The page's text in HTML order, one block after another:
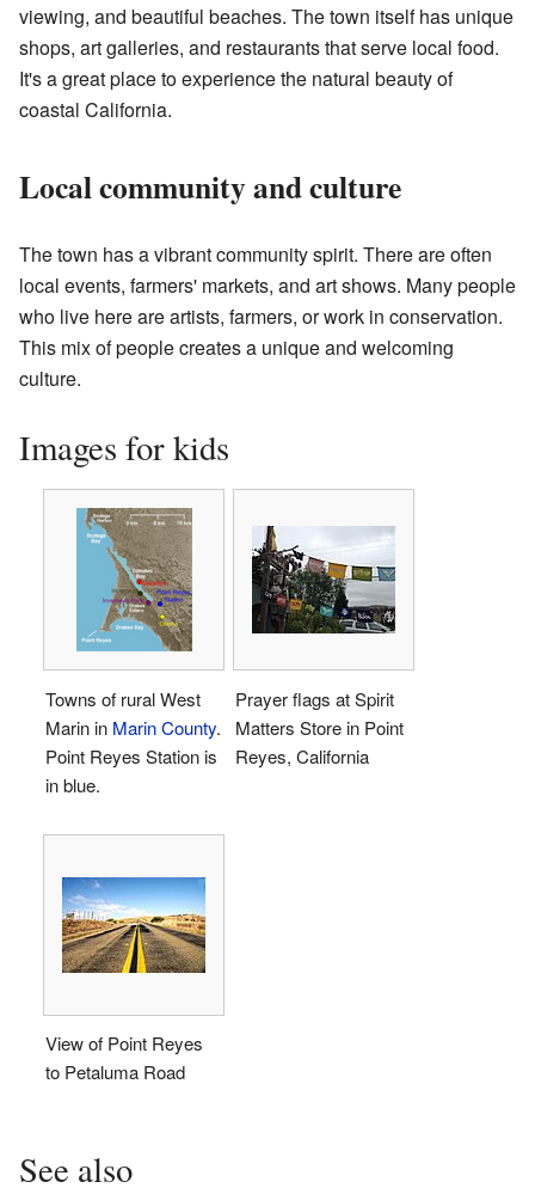
viewing, and beautiful beaches. The town itself has unique
shops, art galleries, and restaurants that serve local food.
It's a great place to experience the natural beauty of
coastal California.
Local community and culture
The town has a vibrant community spirit. There are often
local events, farmers' markets, and art shows. Many people
who live here are artists, farmers, or work in conservation.
This mix of people creates a unique and welcoming
culture.
Images for kids
Towns of rural West
Marin in Marin County.
Point Reyes Station is
in blue.
Prayer flags at Spirit
Matters Store in Point
Reyes, California
View of Point Reyes
to Petaluma Road
See also